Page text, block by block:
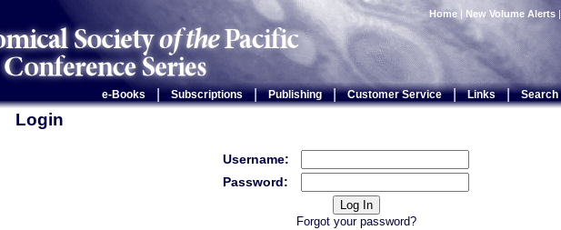
Home | New Volume Alerts |
e-Books Subscriptions | Publishing | Customer Service | Links | Search
Login
Username:
Password:
Forgot your password?